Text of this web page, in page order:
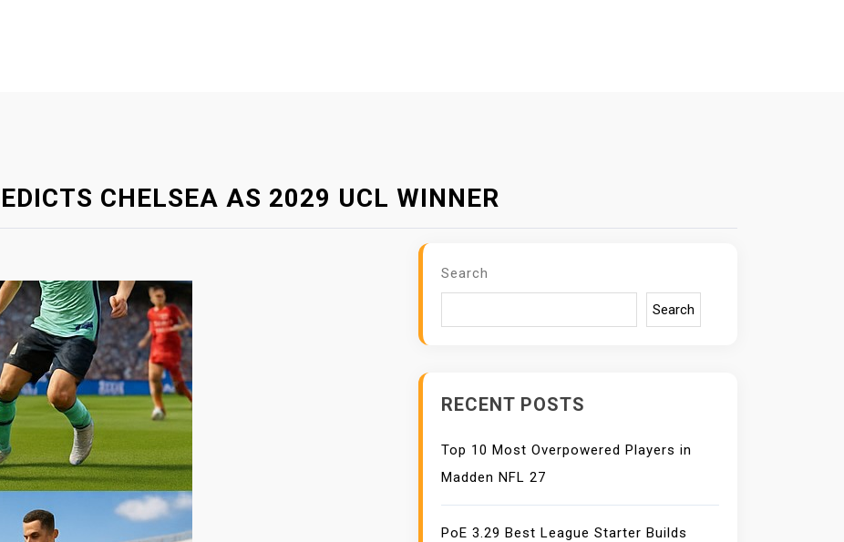
CHELSEA AS 2029 UCL WINNER
Search
Search
RECENT POSTS
Top 10 Most Overpowered Players in
Madden NFL 27
PoE 3.29 Best League Starter Builds